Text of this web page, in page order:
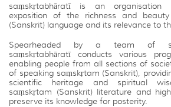
saṃskṛtabhāratī is an
exposition of the richness and
(Sanskrit) language and its relevance to
Spearheaded by a team of
saṃskṛtabhāratī conducts various
enabling people from all sections of
of speaking saṃskṛtam (Sanskrit),
scientific heritage and spiritual
saṃskṛtam (Sanskrit) literature and
preserve its knowledge for posterity.